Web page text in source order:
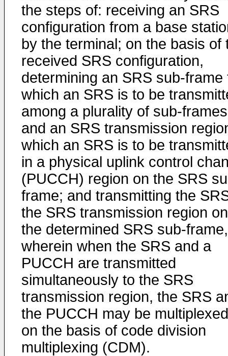
the steps of: receiving an SRS
configuration from a base
by the terminal; on the basis of
received SRS configuration,
determining an SRS sub-frame
which an SRS is to be
among a plurality of sub-
and an SRS transmission
which an SRS is to be
in a physical uplink control
(PUCCH) region on the SRS
frame; and transmitting the
the SRS transmission region on
the determined SRS sub-frame,
wherein when the SRS and a
PUCCH are transmitted
simultaneously to the SRS
transmission region, the SRS
the PUCCH may be multiplexed
on the basis of code division
multiplexing (CDM).